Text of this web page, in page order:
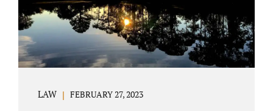
LAW FEBRUARY 27, 2023